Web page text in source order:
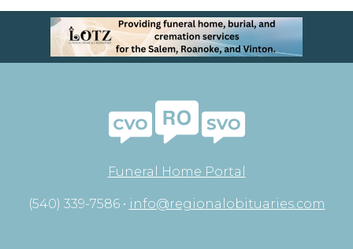
Funeral Home Portal
(540) 339-7586 • info@regionalobituaries.com